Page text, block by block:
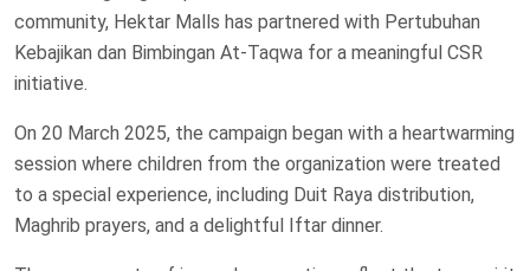
community, Hektar Malls has partnered with Pertubuhan
Kebajikan dan Bimbingan At-Taqwa for a meaningful CSR
initiative.
On 20 March 2025, the campaign began with a heartwarming
session where children from the organization were treated
to a special experience, including Duit Raya distribution,
Maghrib prayers, and a delightful Iftar dinner.